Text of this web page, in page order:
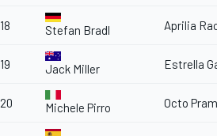
18 Stefan Bradl Aprilia
19 Jack Miller Estrella
20 Michele Pirro Octo